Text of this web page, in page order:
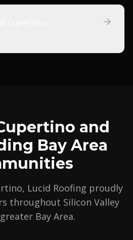
and
Bay Area
Lucid Roofing proudly
throughout Silicon Valley
Bay Area.